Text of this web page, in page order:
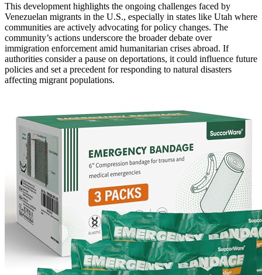
This development highlights the ongoing challenges faced by
Venezuelan migrants in the U.S., especially in states like Utah where
communities are actively advocating for policy changes. The
community’s actions underscore the broader debate over
immigration enforcement amid humanitarian crises abroad. If
authorities consider a pause on deportations, it could influence future
policies and set a precedent for responding to natural disasters
affecting migrant populations.